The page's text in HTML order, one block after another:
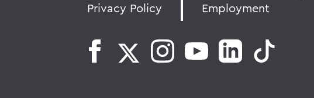
Privacy Policy
Employment